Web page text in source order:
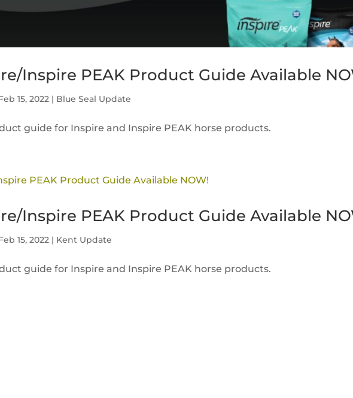
Inspire PEAK Product Guide Available
15, 2022 | Blue Seal Update
guide for Inspire and Inspire PEAK horse products.
Inspire PEAK Product Guide Available
15, 2022 | Kent Update
guide for Inspire and Inspire PEAK horse products.